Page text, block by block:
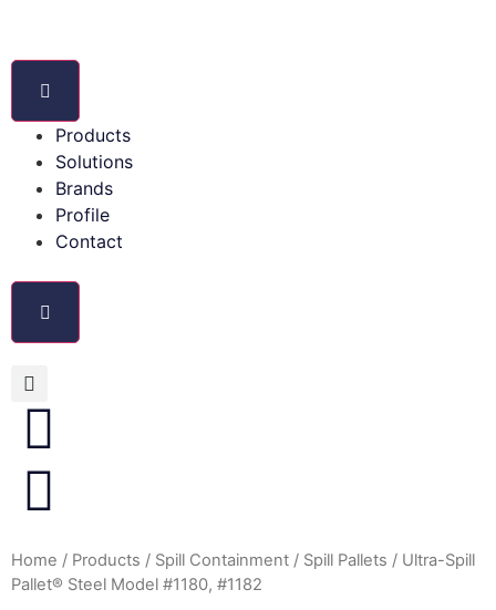
Products
Solutions
Brands
Profile
Contact
Home / Products / Spill Containment / Spill Pallets / Ultra-Spill
Pallet® Steel Model #1180, #1182